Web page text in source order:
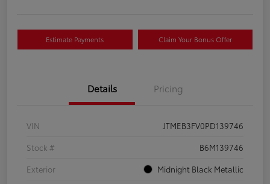
Estimate Payments Claim Your Bonus Offer
Details Pricing
VIN
JTMEB3FV0PD139746
Stock #
B6M139746
Exterior
Midnight Black Metallic